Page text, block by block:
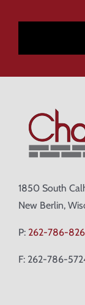
1850 South
New Berlin,
P: 262-786-
F: 262-786-